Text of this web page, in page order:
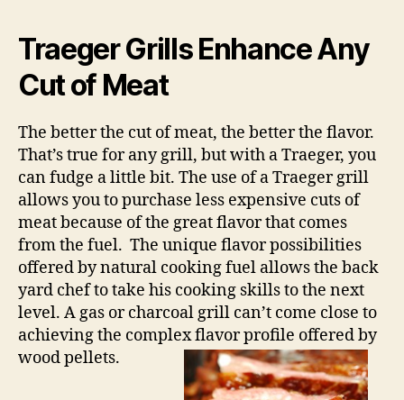
Traeger Grills Enhance Any
Cut of Meat
The better the cut of meat, the better the flavor.
That’s true for any grill, but with a Traeger, you
can fudge a little bit. The use of a Traeger grill
allows you to purchase less expensive cuts of
meat because of the great flavor that comes
from the fuel. The unique flavor possibilities
offered by natural cooking fuel allows the back
yard chef to take his cooking skills to the next
level. A gas or charcoal grill can’t come close to
achieving the complex flavor profile offered by
wood pellets.